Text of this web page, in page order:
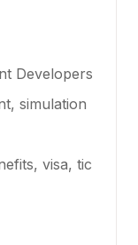
Developers
simulation
visa, tic